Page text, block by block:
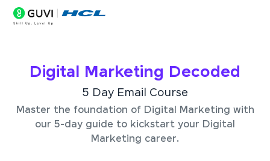
Digital Marketing Decoded
5 Day Email Course
Master the foundation of Digital Marketing with
our 5-day guide to kickstart your Digital
Marketing career.